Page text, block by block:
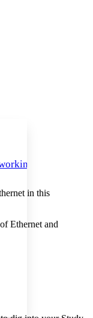
font size
in this
Ethernet and